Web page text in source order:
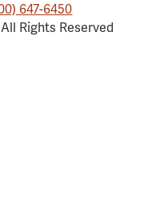
647-6450
Rights Reserved